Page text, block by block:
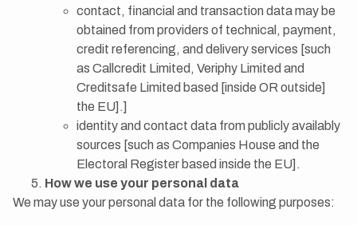
contact, financial and transaction data may be
obtained from providers of technical, payment,
credit referencing, and delivery services [such
as Callcredit Limited, Veriphy Limited and
Creditsafe Limited based [inside OR outside]
the EU].]
identity and contact data from publicly availably
sources [such as Companies House and the
Electoral Register based inside the EU].
How we use your personal data
We may use your personal data for the following purposes: